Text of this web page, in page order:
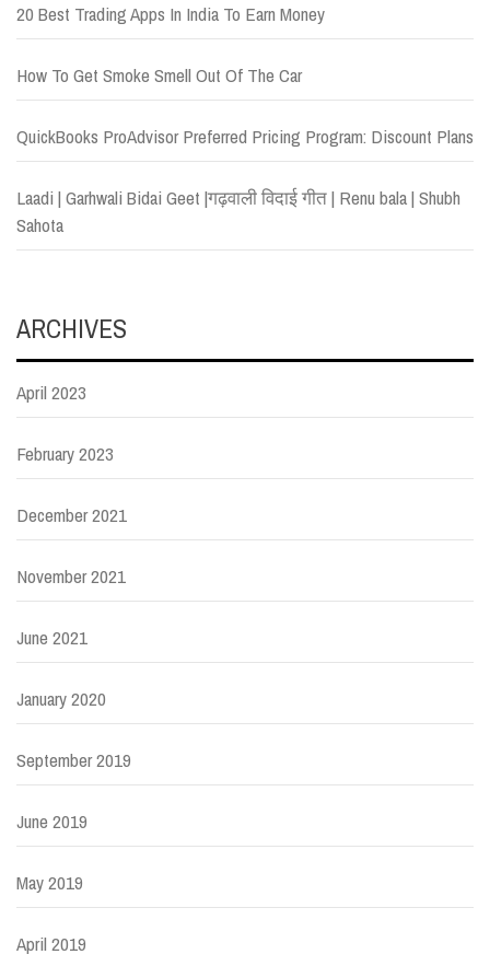
20 Best Trading Apps In India To Earn Money
How To Get Smoke Smell Out Of The Car
QuickBooks ProAdvisor Preferred Pricing Program: Discount Plans
Laadi | Garhwali Bidai Geet |गढ़वाली विदाई गीत | Renu bala | Shubh
Sahota
ARCHIVES
April 2023
February 2023
December 2021
November 2021
June 2021
January 2020
September 2019
June 2019
May 2019
April 2019